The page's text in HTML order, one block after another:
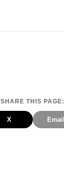
SHARE THIS PAGE:
X Email